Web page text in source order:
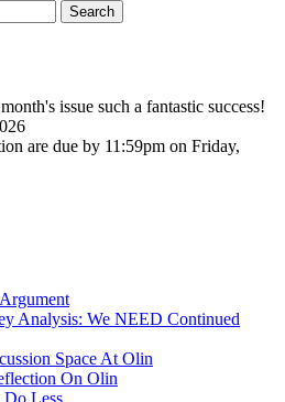
issue such a fantastic success!
are due by 11:59pm on Friday,
Analysis: We NEED Continued
Space At Olin
On Olin
Less